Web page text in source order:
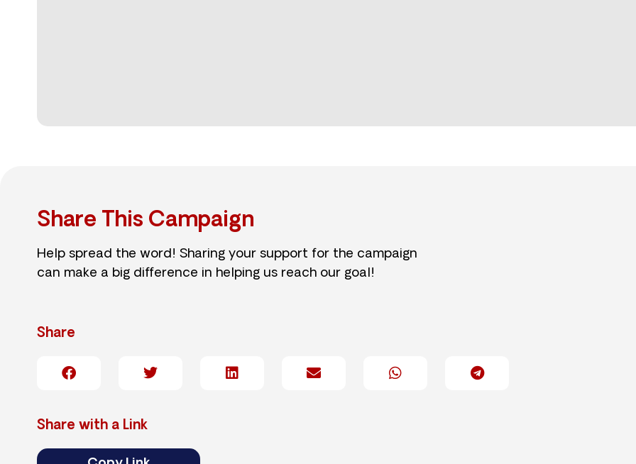
Share This Campaign
Help spread the word! Sharing your support for the campaign
can make a big difference in helping us reach our goal!
Share
Share with a Link